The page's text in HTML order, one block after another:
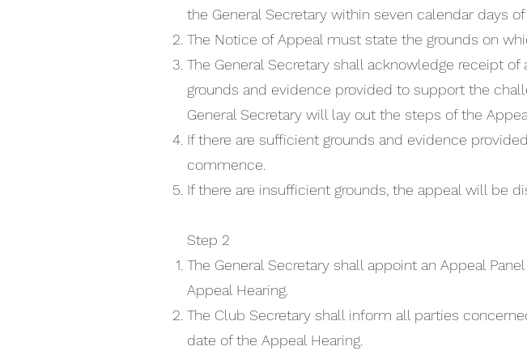
the General Secretary within seven calendar days
The Notice of Appeal must state the grounds on
The General Secretary shall acknowledge receipt
grounds and evidence provided to support the
General Secretary will lay out the steps of the
If there are sufficient grounds and evidence
commence.
If there are insufficient grounds, the appeal will be
Step 2
The General Secretary shall appoint an Appeal
Appeal Hearing.
The Club Secretary shall inform all parties
date of the Appeal Hearing.